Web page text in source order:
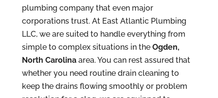
plumbing company that even major
corporations trust. At East Atlantic Plumbing
LLC, we are suited to handle everything from
simple to complex situations in the Ogden,
North Carolinaarea. You can rest assured that
whether you need routine drain cleaning to
keep the drains flowing smoothly or problem